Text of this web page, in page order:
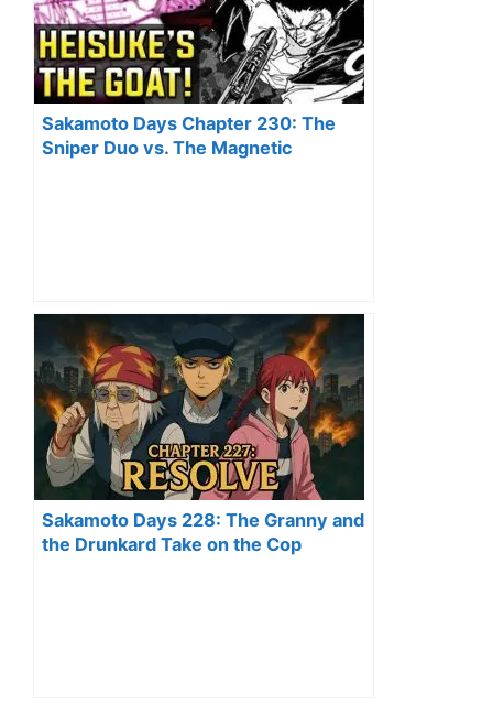
Sakamoto Days Chapter 230: The
Sniper Duo vs. The Magnetic
Sakamoto Days 228: The Granny and
the Drunkard Take on the Cop